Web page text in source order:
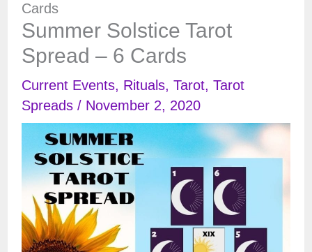
Cards
Summer Solstice Tarot
Spread – 6 Cards
Current Events, Rituals, Tarot, Tarot
Spreads/ November 2, 2020